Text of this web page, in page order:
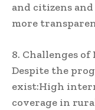
and citizens
more
8. Challenges
Despite the
exist:High
coverage in